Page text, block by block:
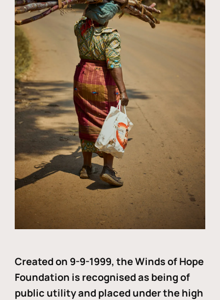
Created on 9-9-1999, the Winds of Hope
Foundation is recognised as being of
public utility and placed under the high